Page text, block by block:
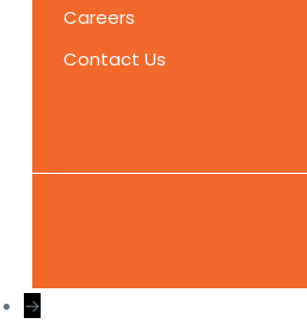
Careers
Contact Us
→